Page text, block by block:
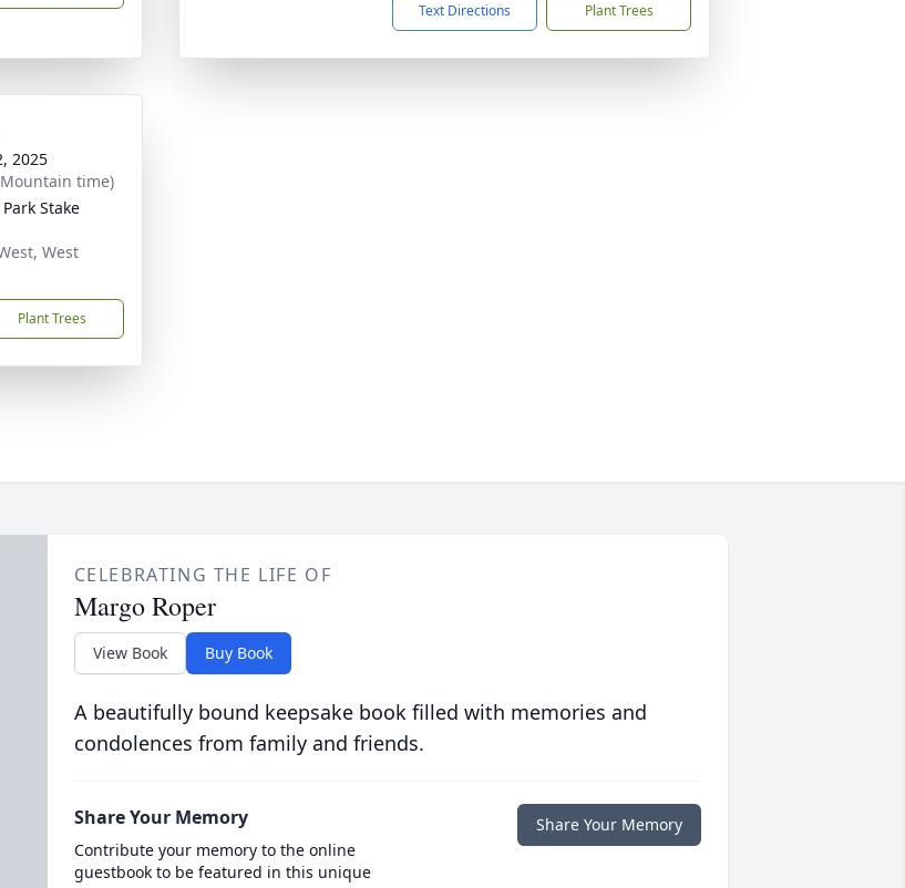
Text Directions Plant Trees
2025
time)
Stake
West
Plant Trees
CELEBRATING THE LIFE OF
Margo Roper
View Book Buy Book
A beautifully bound keepsake book filled with memories and
condolences from family and friends.
Share Your Memory
Contribute your memory to the online
guestbook to be featured in this unique
Share Your Memory